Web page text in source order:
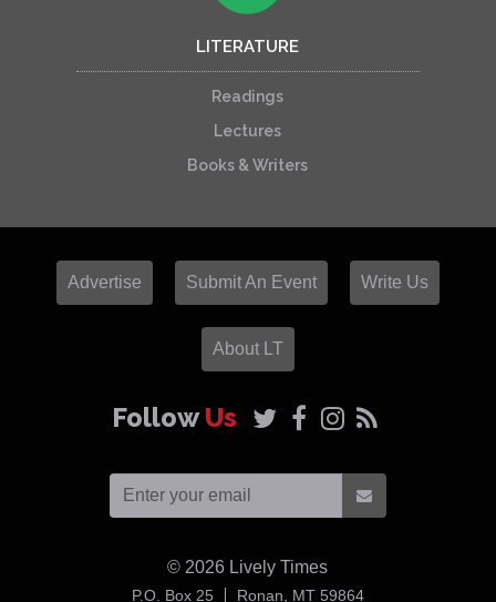
LITERATURE
Readings
Lectures
Books & Writers
Advertise Submit An Event Write Us
About LT
FollowUs
© 2026 Lively Times
P.O. Box 25 Ronan, MT 59864USA